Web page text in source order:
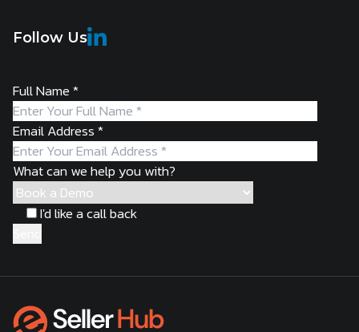
Follow Us
Full Name*
Email Address*
What can we help you with?
I'd like a call back